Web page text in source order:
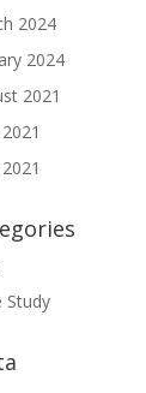
2024
2024
2021
Study